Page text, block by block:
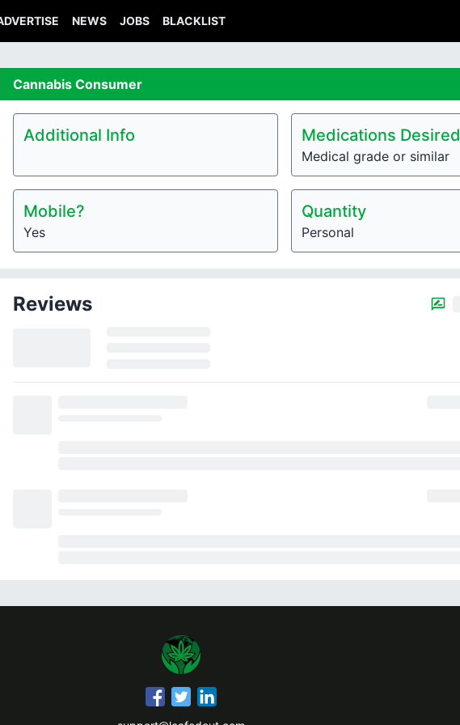
NEWS JOBS BLACKLIST
Cannabis Consumer
Additional Info Medications Desired
Medical grade or similar
Mobile?
Yes
Quantity
Personal
Reviews